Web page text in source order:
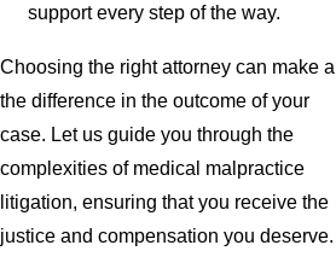
support every step of the way.
Choosing the right attorney can make all
the difference in the outcome of your
case. Let us guide you through the
complexities of medical malpractice
litigation, ensuring that you receive the
justice and compensation you deserve.